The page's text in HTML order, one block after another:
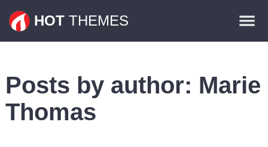
HOT THEMES
Plugins
Posts by author: Marie
Thomas